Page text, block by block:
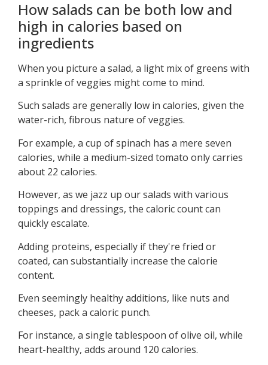
How salads can be both low and
high in calories based on
ingredients
When you picture a salad, a light mix of greens with
a sprinkle of veggies might come to mind.
Such salads are generally low in calories, given the
water-rich, fibrous nature of veggies.
For example, a cup of spinach has a mere seven
calories, while a medium-sized tomato only carries
about 22 calories.
However, as we jazz up our salads with various
toppings and dressings, the caloric count can
quickly escalate.
Adding proteins, especially if they're fried or
coated, can substantially increase the calorie
content.
Even seemingly healthy additions, like nuts and
cheeses, pack a caloric punch.
For instance, a single tablespoon of olive oil, while
heart-healthy, adds around 120 calories.